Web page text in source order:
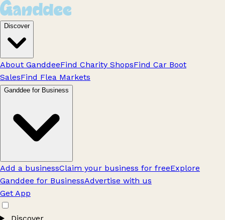
Discover
About GanddeeFind Charity ShopsFind Car Boot
SalesFind Flea Markets
Ganddee for Business
Add a businessClaim your business for freeExplore
Ganddee for BusinessAdvertise with us
Get App